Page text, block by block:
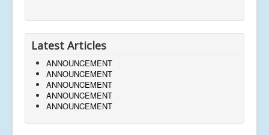
Latest Articles
ANNOUNCEMENT
ANNOUNCEMENT
ANNOUNCEMENT
ANNOUNCEMENT
ANNOUNCEMENT